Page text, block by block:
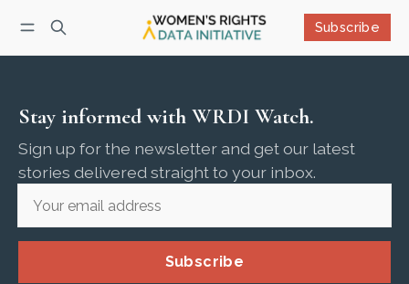
Subscribe
Stay informed with WRDI Watch.
Sign up for the newsletter and get our latest
stories delivered straight to your inbox.
Subscribe